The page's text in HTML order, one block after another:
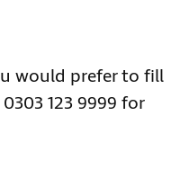
would prefer to fill
123 9999 for